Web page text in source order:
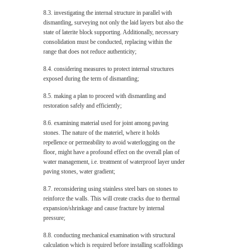
8.3. investigating the internal structure in parallel with
dismantling, surveying not only the laid layers but also the
state of laterite block supporting. Additionally, necessary
consolidation must be conducted, replacing within the
range that does not reduce authenticity;
8.4. considering measures to protect internal structures
exposed during the term of dismantling;
8.5. making a plan to proceed with dismantling and
restoration safely and efficiently;
8.6. examining material used for joint among paving
stones. The nature of the materiel, where it holds
repellence or permeability to avoid waterlogging on the
floor, might have a profound effect on the overall plan of
water management, i.e. treatment of waterproof layer under
paving stones, water gradient;
8.7. reconsidering using stainless steel bars on stones to
reinforce the walls. This will create cracks due to thermal
expansion/shrinkage and cause fracture by internal
pressure;
8.8. conducting mechanical examination with structural
calculation which is required before installing scaffoldings